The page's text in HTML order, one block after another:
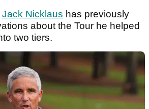
Jack Nicklaus has previously
about the Tour he helped
two tiers.